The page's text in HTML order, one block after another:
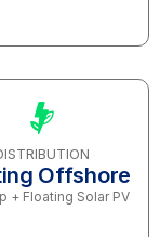
Offshore
+ Floating Solar PV